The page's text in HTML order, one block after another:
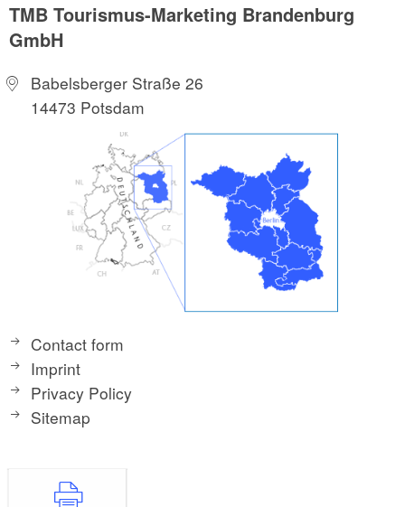
TMB Tourismus-Marketing Brandenburg
GmbH
Babelsberger Straße 26
14473 Potsdam
Contact form
Imprint
Privacy Policy
Sitemap